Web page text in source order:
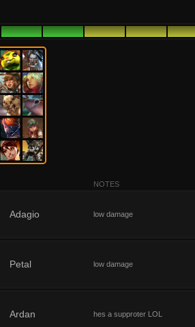
NOTES
Adagio low damage
Petal low damage
Ardan hes a supproter LOL